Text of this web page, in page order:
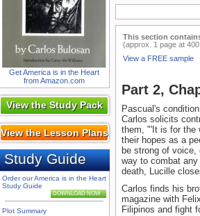
Get America is in the Heart
from Amazon.com
View the Study Pack
View the Lesson Plans
Study Guide
Order our America is in the Heart
Study Guide
DOWNLOAD NOW
Plot Summary
This section
(approx. 1 page at
View a FREE sample
Part 2,
Pascual's
Carlos solicits
them, "'It is for the
their hopes as a
be strong of
way to combat
death, Lucille
Carlos finds his
magazine with
Filipinos and fight